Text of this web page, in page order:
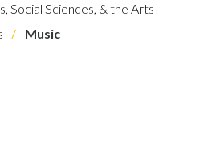
Social Sciences, & the Arts
Music